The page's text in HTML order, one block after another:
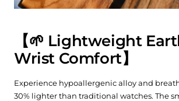
【🌱 Lightweight
Wrist Comfort】
Experience hypoallergenic alloy and
30% lighter than traditional watches. The